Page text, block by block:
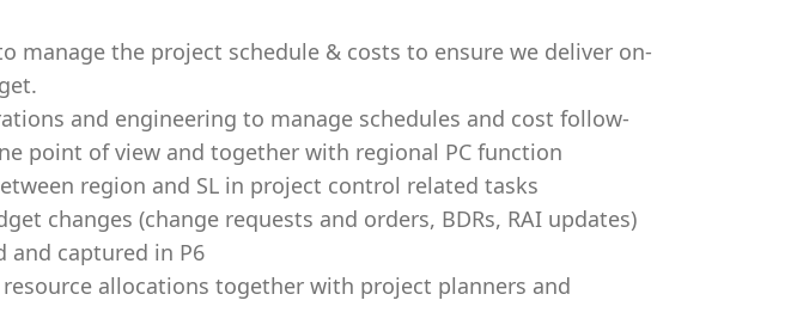
manage the project schedule & costs to ensure we deliver on-
and engineering to manage schedules and cost follow-
point of view and together with regional PC function
region and SL in project control related tasks
changes (change requests and orders, BDRs, RAI updates)
and captured in P6
resource allocations together with project planners and